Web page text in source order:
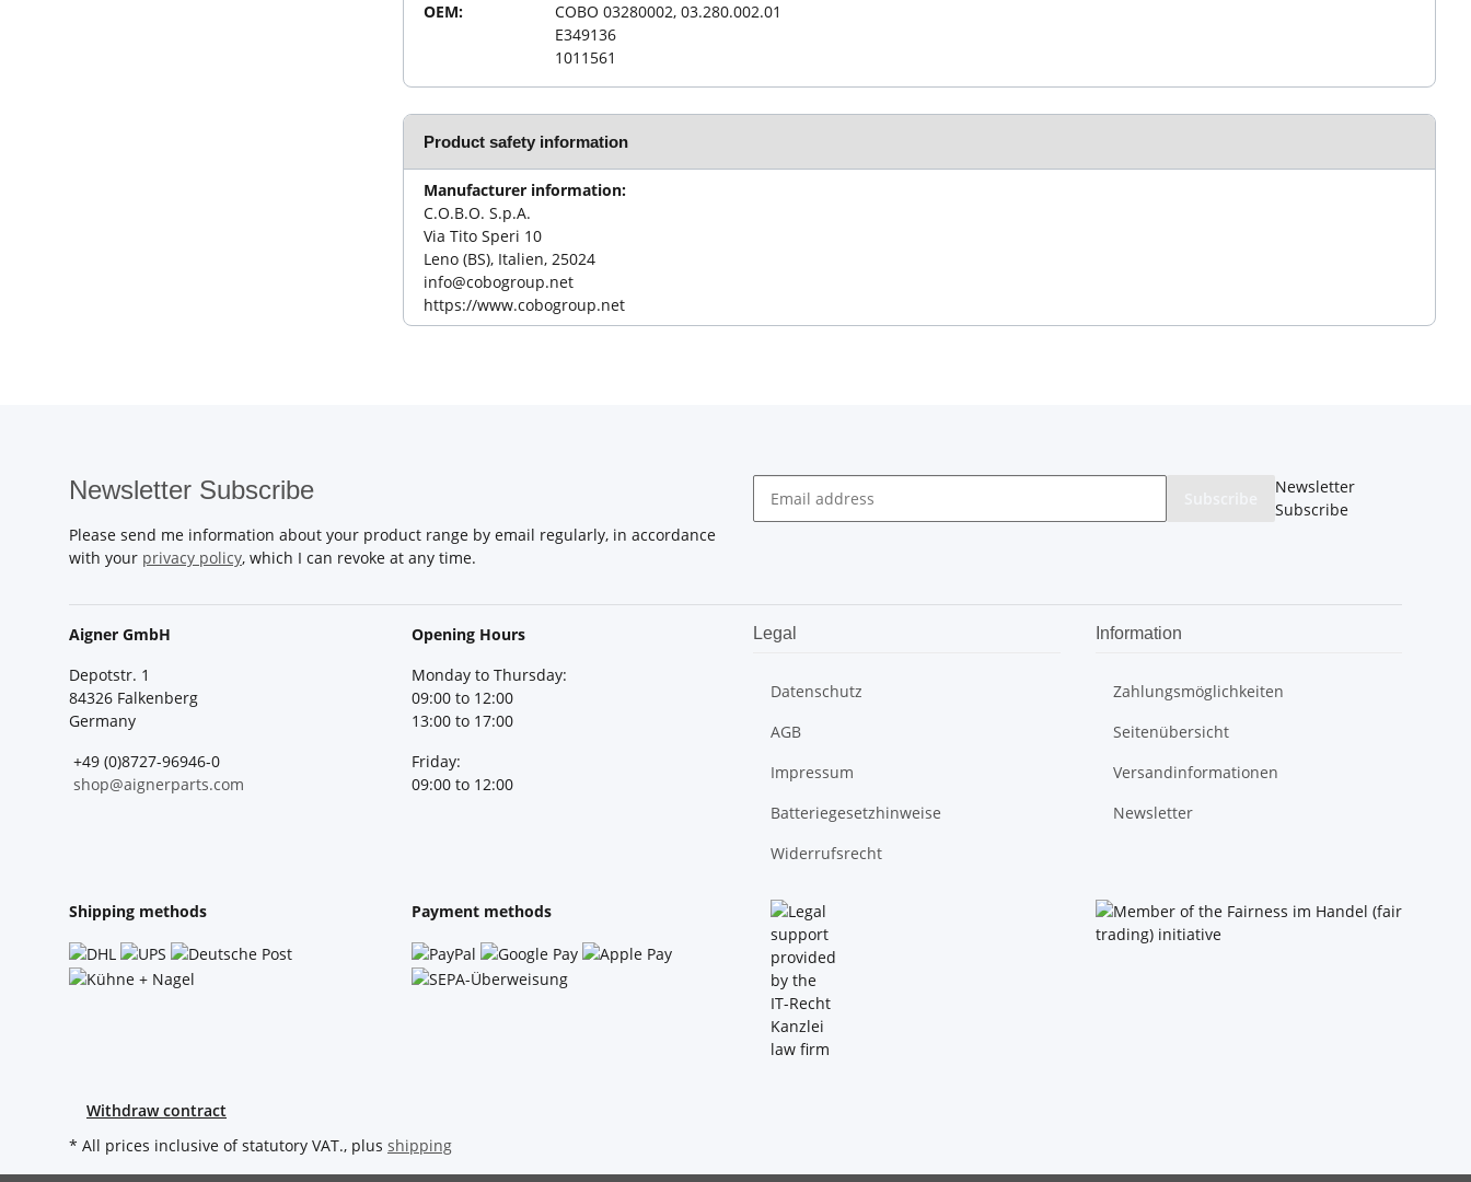
OEM:
COBO 03280002, 03.280.002.01
E349136
1011561
Product safety information
Manufacturer information:
C.O.B.O. S.p.A.
Via Tito Speri 10
Leno (BS), Italien, 25024
info@cobogroup.net
https://www.cobogroup.net
Newsletter Subscribe
Please send me information about your product range by email regularly, in accordance
with your privacy policy, which I can revoke at any time.
Newsletter
Subscribe
Aigner GmbH
Depotstr. 1
84326 Falkenberg
Germany
+49 (0)8727-96946-0
shop@aignerparts.com
Opening Hours
Monday to Thursday:
09:00 to 12:00
13:00 to 17:00
Friday:
09:00 to 12:00
Legal
Datenschutz
AGB
Impressum
Batteriegesetzhinweise
Widerrufsrecht
Information
Zahlungsmöglichkeiten
Seitenübersicht
Versandinformationen
Newsletter
Shipping methods Payment methods
Withdraw contract
* All prices inclusive of statutory VAT., plus shipping